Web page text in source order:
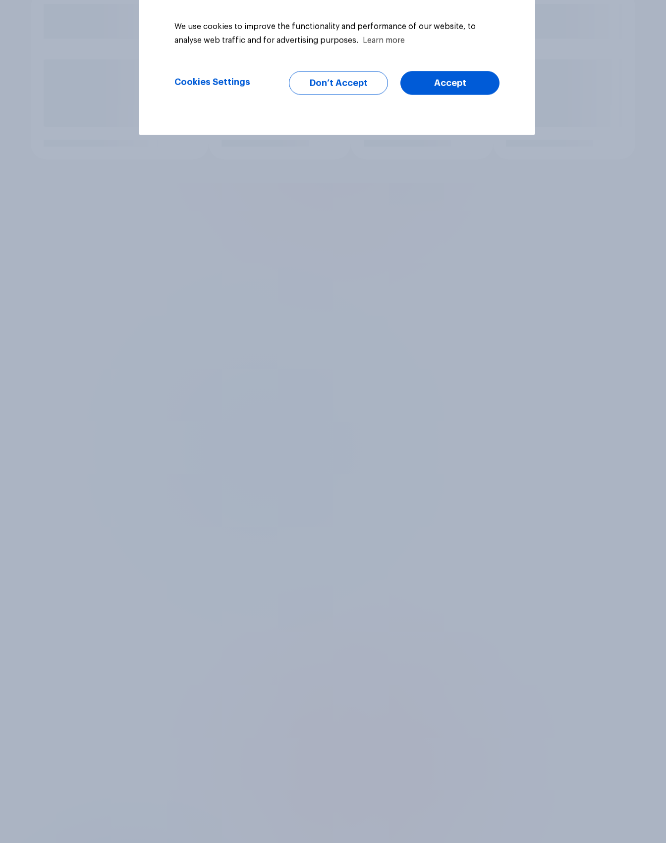
We use cookies to improve the functionality and performance of our website, to
analyse web traffic and for advertising purposes.
Learn more
Cookies Settings Don’t Accept Accept